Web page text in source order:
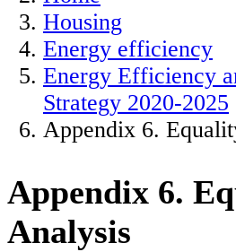
Housing
Energy efficiency
Energy Efficiency
Strategy 2020-2025
Appendix 6.
Appendix 6.
Analysis